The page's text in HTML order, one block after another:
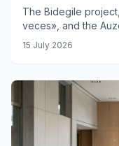
The Bidegile
veces», and the
balance will be
15 July 2026